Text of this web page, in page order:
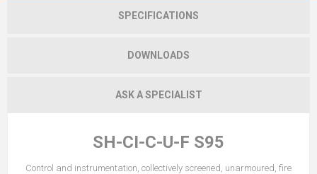
SPECIFICATIONS
DOWNLOADS
ASK A SPECIALIST
SH-CI-C-U-F S95
Control and instrumentation, collectively screened, unarmoured, fire